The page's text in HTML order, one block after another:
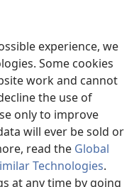
experience, we
Some cookies
work and cannot
the use of
only to improve
will ever be sold or
read the Global
Technologies.
at any time by going